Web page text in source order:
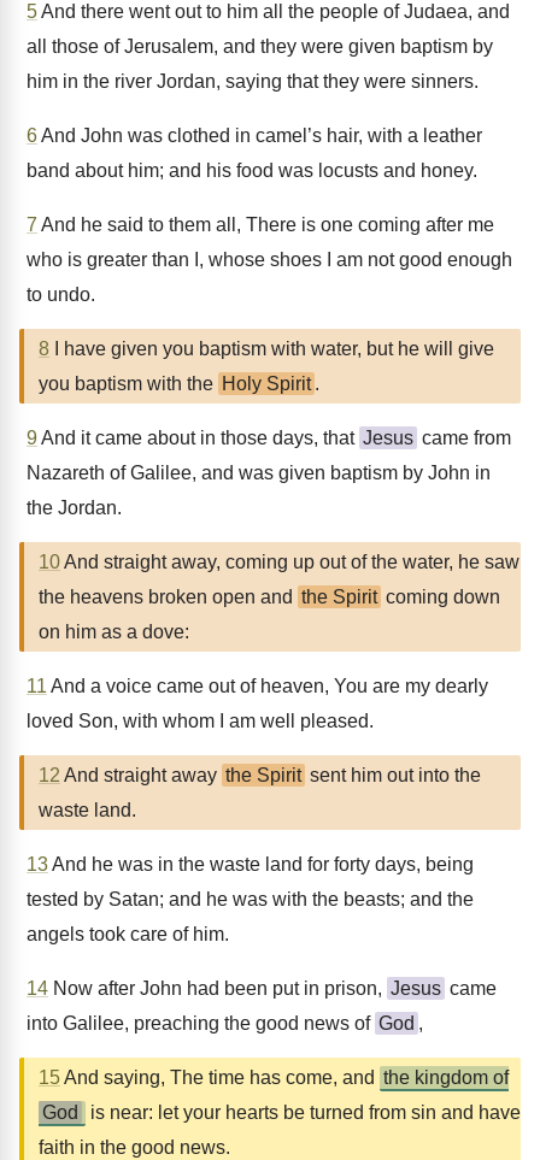
5And there went out to him all the people of Judaea, and
all those of Jerusalem, and they were given baptism by
him in the river Jordan, saying that they were sinners.
6And John was clothed in camel’s hair, with a leather
band about him; and his food was locusts and honey.
7 And he said to them all, There is one coming after me
who is greater than I, whose shoes I am not good enough
to undo.
8 I have given you baptism with water, but he will give
you baptism with the Holy Spirit .
9And it came about in those days, that Jesus came from
Nazareth of Galilee, and was given baptism by John in
the Jordan.
10And straight away, coming up out of the water, he saw
the heavens broken open and the Spirit coming down
on him as a dove:
11 And a voice came out of heaven, You are my dearly
loved Son, with whom I am well pleased.
12 And straight away the Spirit sent him out into the
waste land.
13And he was in the waste land for forty days, being
tested by Satan; and he was with the beasts; and the
angels took care of him.
14 Now after John had been put in prison, Jesus came
into Galilee, preaching the good news of God ,
15And saying, The time has come, and the kingdom of
God
is near: let your hearts be turned from sin and have
faith in the good news.